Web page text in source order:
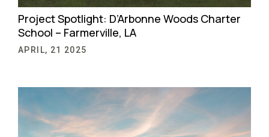
Project Spotlight: D’Arbonne Woods Charter
School – Farmerville, LA
APRIL, 21 2025